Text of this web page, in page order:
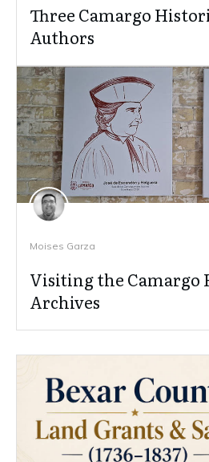
Three Camargo
Authors
Moises Garza
Visiting the Camargo
Archives